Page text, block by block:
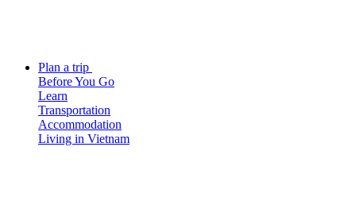
Plan a trip
Before You Go
Learn
Transportation
Accommodation
Living in Vietnam